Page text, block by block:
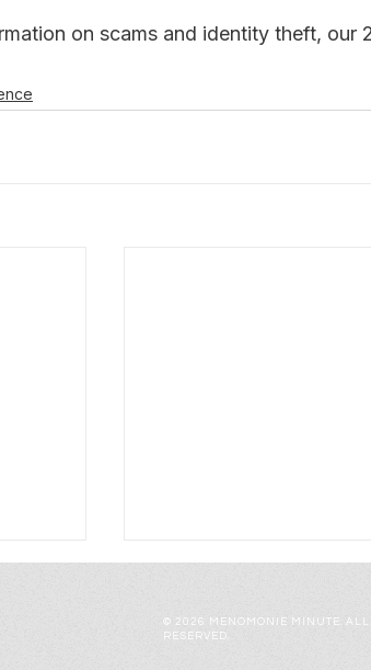
on scams and identity theft, our
© 2026 MENOMONIE MINUTE. ALL
RESERVED.